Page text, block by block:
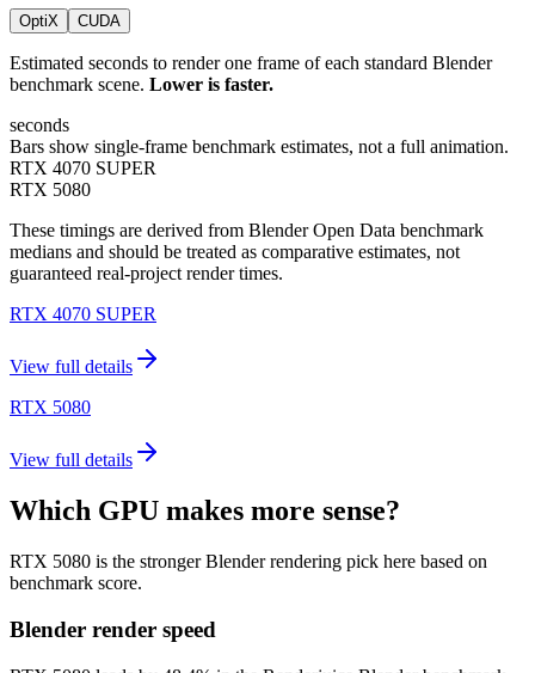
OptiX CUDA
Estimated seconds to render one frame of each standard Blender
benchmark scene. Lower is faster.
seconds
Bars show single-frame benchmark estimates, not a full animation.
RTX 4070 SUPER
RTX 5080
These timings are derived from Blender Open Data benchmark
medians and should be treated as comparative estimates, not
guaranteed real-project render times.
RTX 4070 SUPER
View full details
RTX 5080
View full details
Which GPU makes more sense?
RTX 5080 is the stronger Blender rendering pick here based on
benchmark score.
Blender render speed